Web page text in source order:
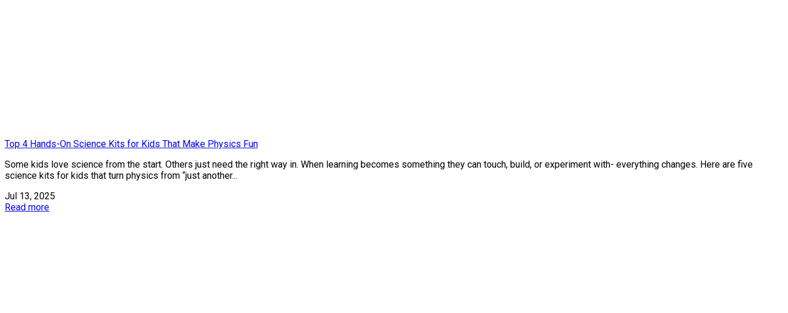
Top 4 Hands-On Science Kits for Kids That Make Physics Fun
Some kids love science from the start. Others just need the right way in. When learning becomes something they can touch, build, or experiment with- everything changes. Here are five
science kits for kids that turn physics from “just another...
Jul 13, 2025
Read more